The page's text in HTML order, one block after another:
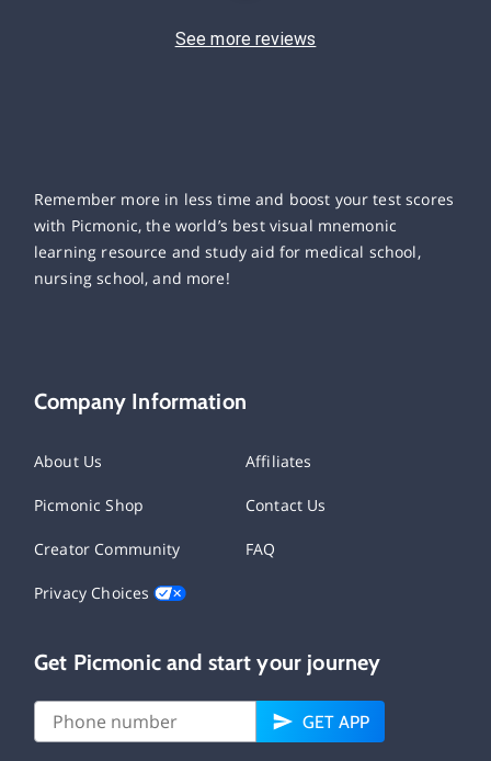
See more reviews
Remember more in less time and boost your test scores
with Picmonic, the world’s best visual mnemonic
learning resource and study aid for medical school,
nursing school, and more!
Company Information
About Us Affiliates
Picmonic Shop Contact Us
Creator Community FAQ
Privacy Choices
Get Picmonic and start your journey
GET APP